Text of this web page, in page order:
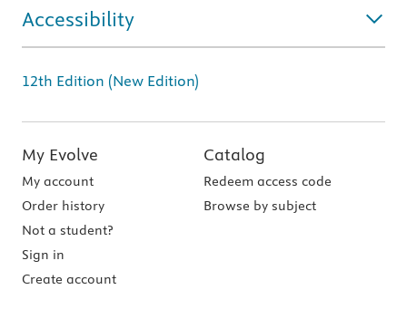
Accessibility
12th Edition (New Edition)
My Evolve
My account
Order history
Not a student?
Sign in
Create account
Catalog
Redeem access code
Browse by subject